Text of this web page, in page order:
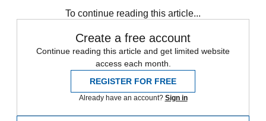
To continue reading this article...
Create a free account
Continue reading this article and get limited website
access each month.
REGISTER FOR FREE
Already have an account? Sign in